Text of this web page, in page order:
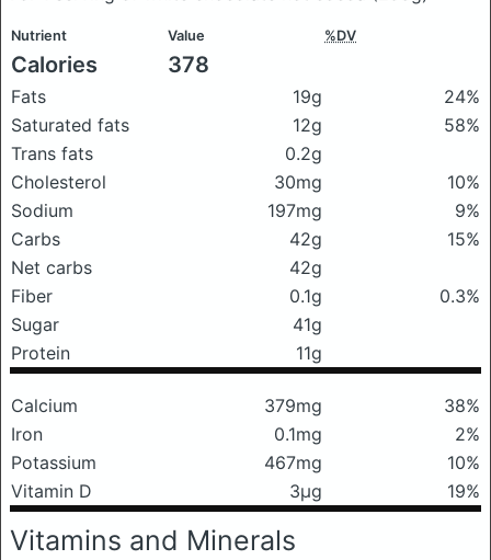
Nutrient Value %DV
Calories 378
Fats 19g
24%
Saturated fats
12g
58%
Trans fats
0.2g
Cholesterol
30mg
10%
Sodium
197mg
9%
Carbs
42g
15%
Net carbs
42g
Fiber
0.1g
0.3%
Sugar
41g
Protein
11g
Calcium 379mg
38%
Iron
0.1mg
2%
Potassium
467mg
10%
Vitamin D
3μg 19%
Vitamins and Minerals